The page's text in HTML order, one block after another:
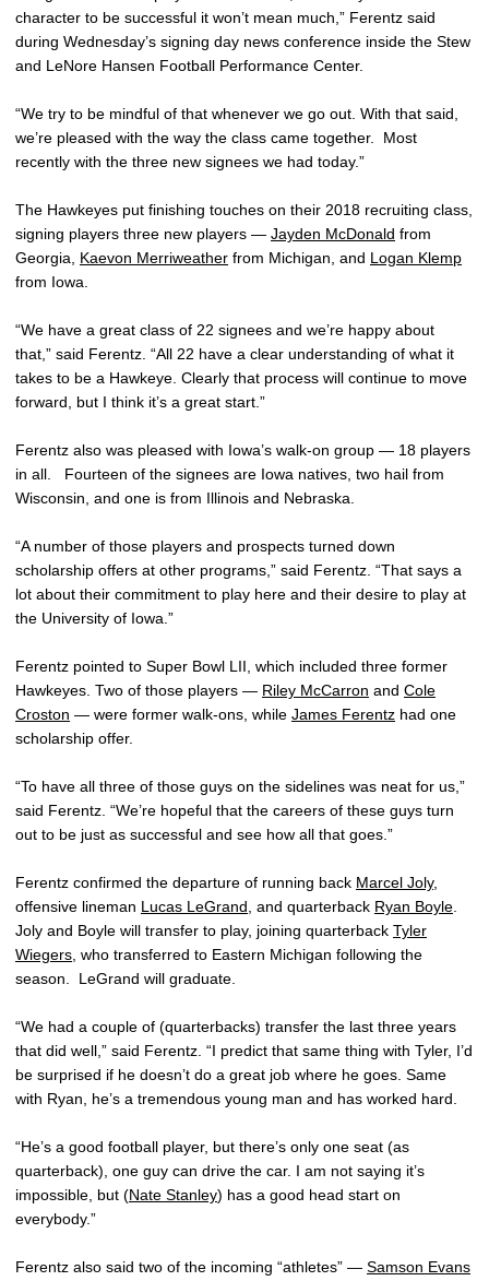
character to be successful it won’t mean much,” Ferentz said
during Wednesday’s signing day news conference inside the Stew
and LeNore Hansen Football Performance Center.
“We try to be mindful of that whenever we go out. With that said,
we’re pleased with the way the class came together. Most
recently with the three new signees we had today.”
The Hawkeyes put finishing touches on their 2018 recruiting class,
signing players three new players — Jayden McDonald from
Georgia, Kaevon Merriweather from Michigan, and Logan Klemp
from Iowa.
“We have a great class of 22 signees and we’re happy about
that,” said Ferentz. “All 22 have a clear understanding of what it
takes to be a Hawkeye. Clearly that process will continue to move
forward, but I think it’s a great start.”
Ferentz also was pleased with Iowa’s walk-on group — 18 players
in all. Fourteen of the signees are Iowa natives, two hail from
Wisconsin, and one is from Illinois and Nebraska.
“A number of those players and prospects turned down
scholarship offers at other programs,” said Ferentz. “That says a
lot about their commitment to play here and their desire to play at
the University of Iowa.”
Ferentz pointed to Super Bowl LII, which included three former
Hawkeyes. Two of those players — Riley McCarron and Cole
Croston — were former walk-ons, while James Ferentz had one
scholarship offer.
“To have all three of those guys on the sidelines was neat for us,”
said Ferentz. “We’re hopeful that the careers of these guys turn
out to be just as successful and see how all that goes.”
Ferentz confirmed the departure of running back Marcel Joly,
offensive lineman Lucas LeGrand , and quarterback Ryan Boyle
Joly and Boyle will transfer to play, joining quarterback Tyler
Wiegers , who transferred to Eastern Michigan following the
season. LeGrand will graduate.
“We had a couple of (quarterbacks) transfer the last three years
that did well,” said Ferentz. “I predict that same thing with Tyler, I’d
be surprised if he doesn’t do a great job where he goes. Same
with Ryan, he’s a tremendous young man and has worked hard.
“He’s a good football player, but there’s only one seat (as
quarterback), one guy can drive the car. I am not saying it’s
impossible, but (Nate Stanley) has a good head start on
everybody.”
Ferentz also said two of the incoming “athletes” — Samson Evans